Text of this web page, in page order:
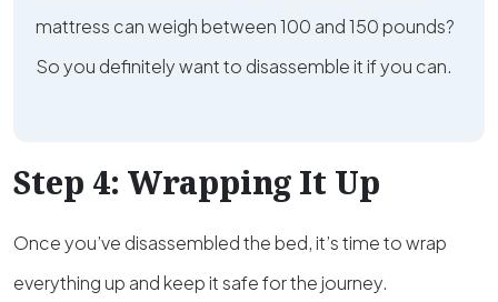
mattress can weigh between 100 and 150 pounds?
So you definitely want to disassemble it if you can.
Step 4: Wrapping It Up
Once you’ve disassembled the bed, it’s time to wrap
everything up and keep it safe for the journey.